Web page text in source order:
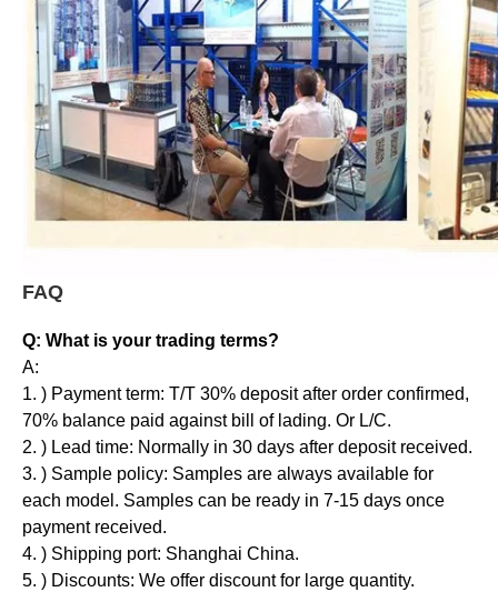
FAQ
Q: What is your trading terms?
A:
1. ) Payment term: T/T 30% deposit after order confirmed,
70% balance paid against bill of lading. Or L/C.
2. ) Lead time: Normally in 30 days after deposit received.
3. ) Sample policy: Samples are always available for
each model. Samples can be ready in 7-15 days once
payment received.
4. ) Shipping port: Shanghai China.
5. ) Discounts: We offer discount for large quantity.